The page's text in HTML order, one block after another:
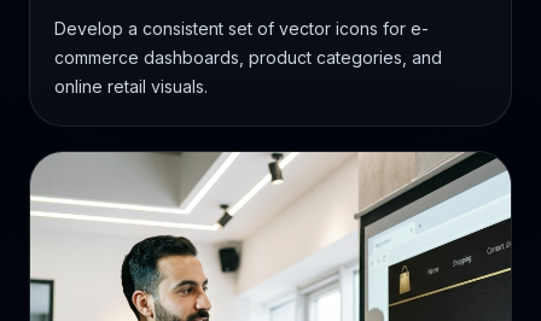
Develop a consistent set of vector icons for e-
commerce dashboards, product categories, and
online retail visuals.